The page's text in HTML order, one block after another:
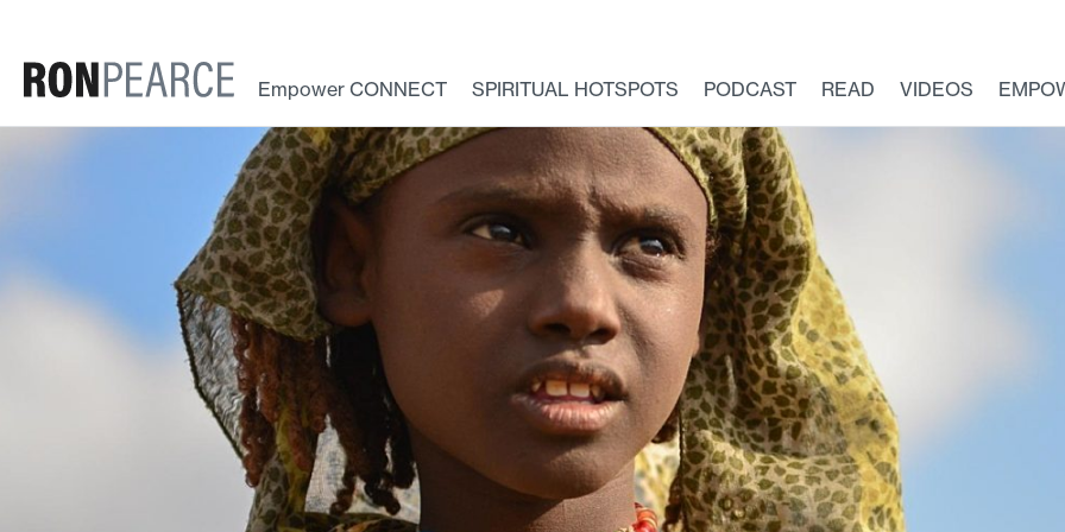
content
Empower CONNECT SPIRITUAL HOTSPOTS PODCAST READ VIDEOS